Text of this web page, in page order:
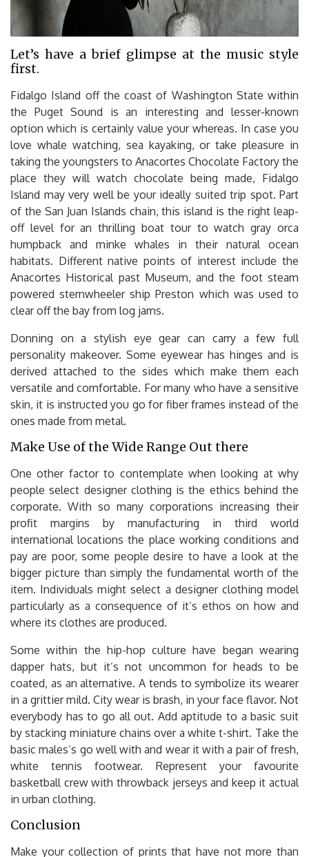
Let’s have a brief glimpse at the music style
first.
Fidalgo Island off the coast of Washington State within
the Puget Sound is an interesting and lesser-known
option which is certainly value your whereas. In case you
love whale watching, sea kayaking, or take pleasure in
taking the youngsters to Anacortes Chocolate Factory the
place they will watch chocolate being made, Fidalgo
Island may very well be your ideally suited trip spot. Part
of the San Juan Islands chain, this island is the right leap-
off level for an thrilling boat tour to watch gray orca
humpback and minke whales in their natural ocean
habitats. Different native points of interest include the
Anacortes Historical past Museum, and the foot steam
powered sternwheeler ship Preston which was used to
clear off the bay from log jams.
Donning on a stylish eye gear can carry a few full
personality makeover. Some eyewear has hinges and is
derived attached to the sides which make them each
versatile and comfortable. For many who have a sensitive
skin, it is instructed you go for fiber frames instead of the
ones made from metal.
Make Use of the Wide Range Out there
One other factor to contemplate when looking at why
people select designer clothing is the ethics behind the
corporate. With so many corporations increasing their
profit margins by manufacturing in third world
international locations the place working conditions and
pay are poor, some people desire to have a look at the
bigger picture than simply the fundamental worth of the
item. Individuals might select a designer clothing model
particularly as a consequence of it’s ethos on how and
where its clothes are produced.
Some within the hip-hop culture have began wearing
dapper hats, but it’s not uncommon for heads to be
coated, as an alternative. A tends to symbolize its wearer
in a grittier mild. City wear is brash, in your face flavor. Not
everybody has to go all out. Add aptitude to a basic suit
by stacking miniature chains over a white t-shirt. Take the
basic males’s go well with and wear it with a pair of fresh,
white tennis footwear. Represent your favourite
basketball crew with throwback jerseys and keep it actual
in urban clothing.
Conclusion
Make your collection of prints that have not more than